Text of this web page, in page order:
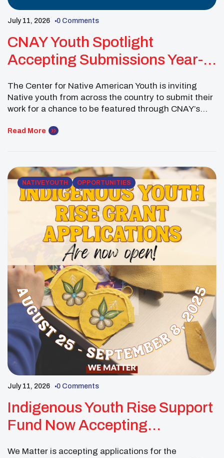
July 11, 2026 0 Comments
CNAY Youth Spotlight
Accepting Submissions Year-
The Center for Native American Youth is inviting
Native youth from across the country to submit their
work for a chance to be featured through CNAY’s
opportunity gives young people a space to share
challenges […]
Read More
NATIVE YOUTH OPPORTUNITIES
July 11, 2026 0 Comments
Indigenous Youth Rise Support
Fund Now Accepting
We Matter is accepting applications for the